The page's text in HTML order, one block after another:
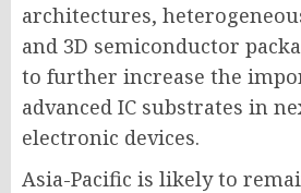
architectures,
and 3D semiconductor
to further increase the
advanced IC substrates in
electronic devices.
Asia-Pacific is likely to